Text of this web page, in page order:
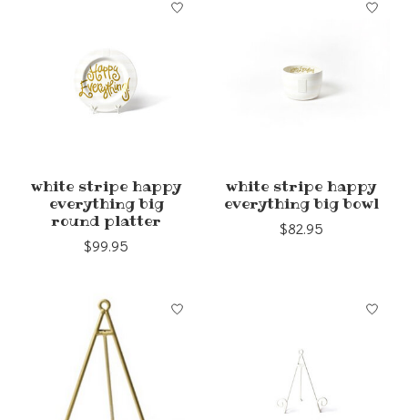
white stripe happy
everything big
round platter
$99.95
white stripe happy
everything big bowl
$82.95